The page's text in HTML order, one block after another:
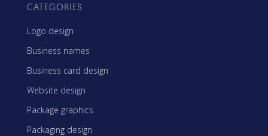
CATEGORIES
Logo design
Business names
Business card design
Website design
Package graphics
Packaging design